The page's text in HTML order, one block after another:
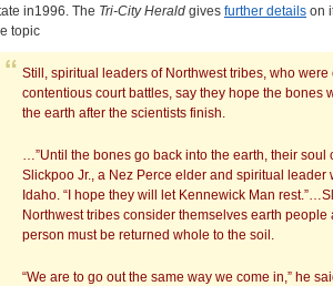
in1996. The Tri-City Herald gives further details on
topic
Still, spiritual leaders of Northwest tribes, who were
contentious court battles, say they hope the bones
the earth after the scientists finish.
…”Until the bones go back into the earth, their soul
Slickpoo Jr., a Nez Perce elder and spiritual leader
Idaho. “I hope they will let Kennewick Man
Northwest tribes consider themselves earth
person must be returned whole to the soil.
“We are to go out the same way we come in,” he